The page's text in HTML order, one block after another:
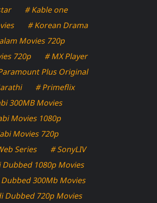
# Kable one
# Korean Drama
Movies 720p
720p
# MX Player
Plus Original
# Primeflix
300MB Movies
Movies 1080p
Movies 720p
Series
# SonyLIV
1080p Movies
300Mb Movies
Dubbed 720p Movies